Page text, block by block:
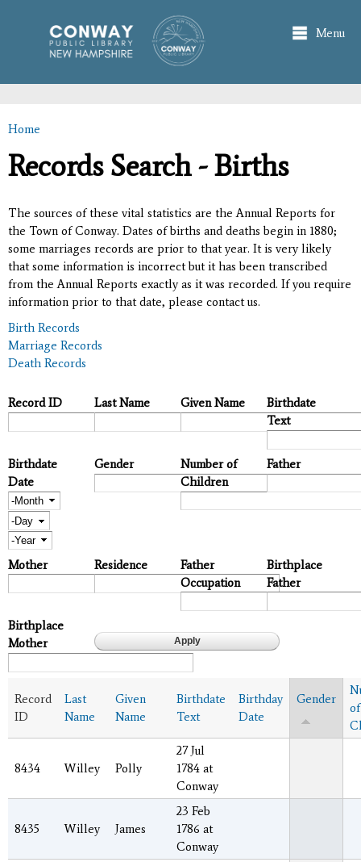
main
content
Menu
You are here
Home
Records Search - Births
The sources of these vital statistics are the Annual Reports for
the Town of Conway. Dates of births and deaths begin in 1880;
some marriages records are prior to that year. It is very likely
that some information is incorrect but it has been transcribed
from the Annual Reports exactly as it was recorded. If you require
information prior to that date, please contact us.
Birth Records
Marriage Records
Death Records
Record ID Last Name Given Name
Birthdate
Text
Birthdate
Date
Month
Day
Year
Gender
Number of
Children
Father
Mother Residence
Father
Occupation
Birthplace
Father
Birthplace
Mother
Record
ID
Last
Name
Given
Name
Birthdate
Text
Birthday
Date
Gender
of
8434 Willey Polly
27 Jul
1784 at
Conway
8435 Willey James
23 Feb
1786 at
Conway